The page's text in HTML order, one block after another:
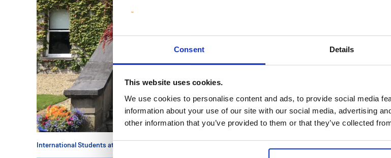
Consent Details
This website uses cookies.
We use cookies to personalise content and ads, to provide social media
information about your use of our site with our social media, advertising
other information that you’ve provided to them or that they’ve collected
International Students at MIC